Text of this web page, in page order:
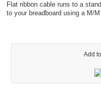
Flat ribbon cable runs to a
to your breadboard using a M/
Add